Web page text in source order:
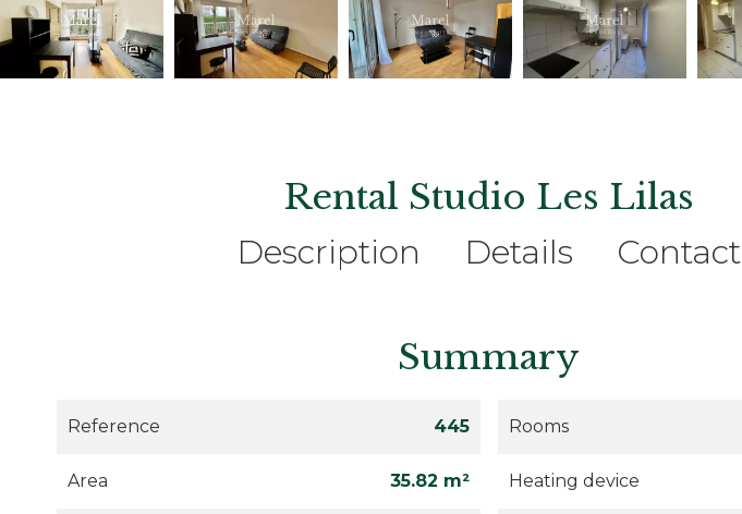
Rental Studio Les Lilas
Description Details Contact
Summary
Reference 445 Rooms
Area 35.82 m² Heating device